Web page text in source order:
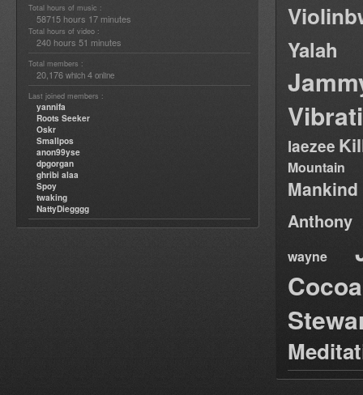
Total hours of music :
58715 hours 17 minutes
Total hours of video :
240 hours 51 minutes
Total members :
20,176 which 4 online
Last joined members :
yannifa
Roots Seeker
Oskr
Smallpos
anon99yse
dpgorgan
ghribi alaa
Spoy
twaking
NattyDiegggg
Yalah
laezee
Mountain
Anthony
wayne